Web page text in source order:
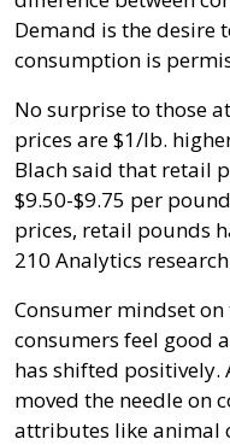
Demand is the desire
consumption is
No surprise to those
prices are $1/lb.
Blach said that retail
$9.50-$9.75 per
prices, retail pounds
210 Analytics
Consumer mindset
consumers feel good
has shifted positively.
moved the needle on
attributes like animal